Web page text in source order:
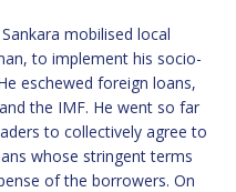
mobilised local
to implement his socio-
eschewed foreign loans,
the IMF. He went so far
to collectively agree to
whose stringent terms
of the borrowers. On